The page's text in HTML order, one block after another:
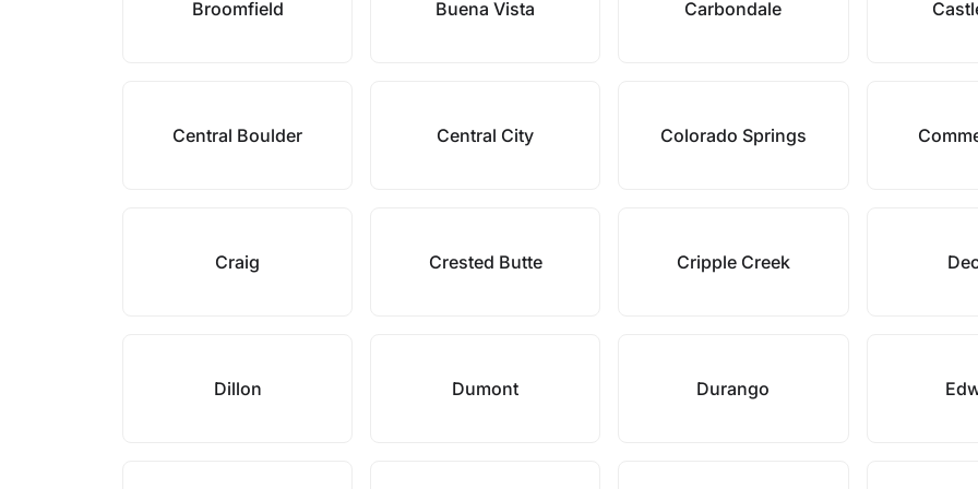
Broomfield Buena Vista Carbondale
Central Boulder Central City Colorado Springs
Craig Crested Butte Cripple Creek
Dillon Dumont Durango